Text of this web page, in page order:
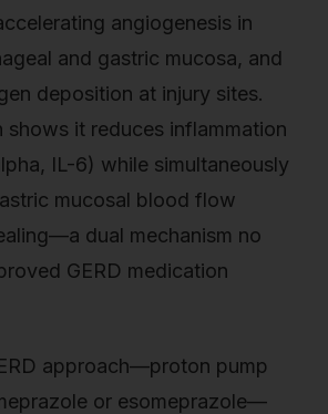
angiogenesis in
and gastric mucosa, and
deposition at injury sites.
shows it reduces inflammation
IL-6) while simultaneously
mucosal blood flow
dual mechanism no
GERD medication
approach—proton pump
or esomeprazole—